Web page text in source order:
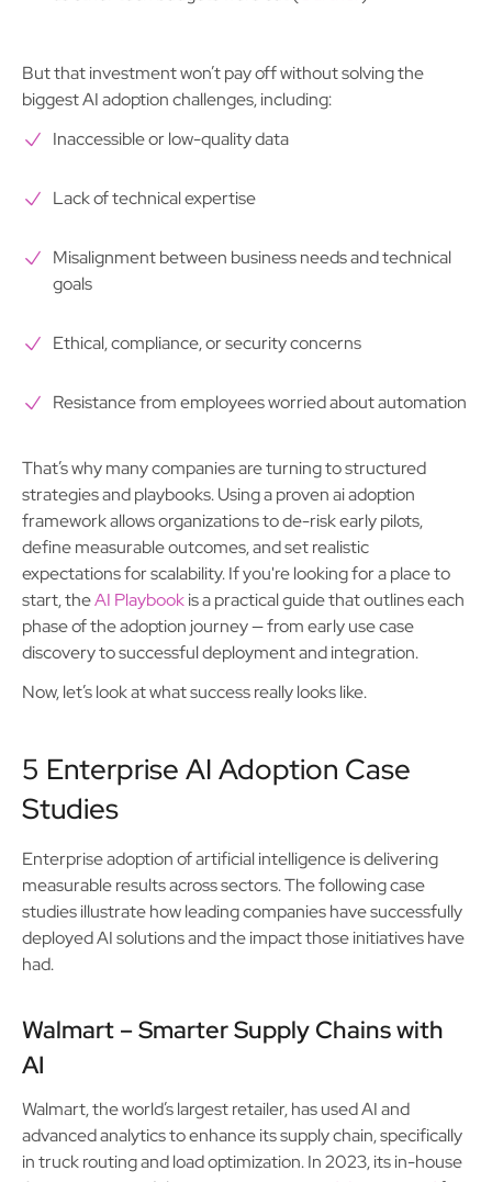
But that investment won’t pay off without solving the
biggest AI adoption challenges, including:
Inaccessible or low-quality data
Lack of technical expertise
Misalignment between business needs and technical
goals
Ethical, compliance, or security concerns
Resistance from employees worried about automation
That’s why many companies are turning to structured
strategies and playbooks. Using a proven ai adoption
framework allows organizations to de-risk early pilots,
define measurable outcomes, and set realistic
expectations for scalability. If you're looking for a place to
start, theAI Playbookis a practical guide that outlines each
phase of the adoption journey — from early use case
discovery to successful deployment and integration.
Now, let’s look at what success really looks like.
5 Enterprise AI Adoption Case
Studies
Enterprise adoption of artificial intelligence is delivering
measurable results across sectors. The following case
studies illustrate how leading companies have successfully
deployed AI solutions and the impact those initiatives have
had.
Walmart – Smarter Supply Chains with
AI
Walmart, the world’s largest retailer, has used AI and
advanced analytics to enhance its supply chain, specifically
in truck routing and load optimization. In 2023, its in-house